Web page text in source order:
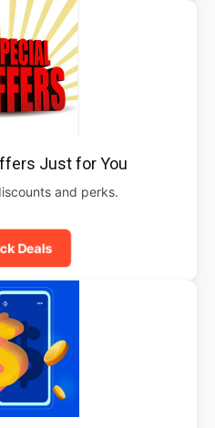
Just for You
and perks.
Deals